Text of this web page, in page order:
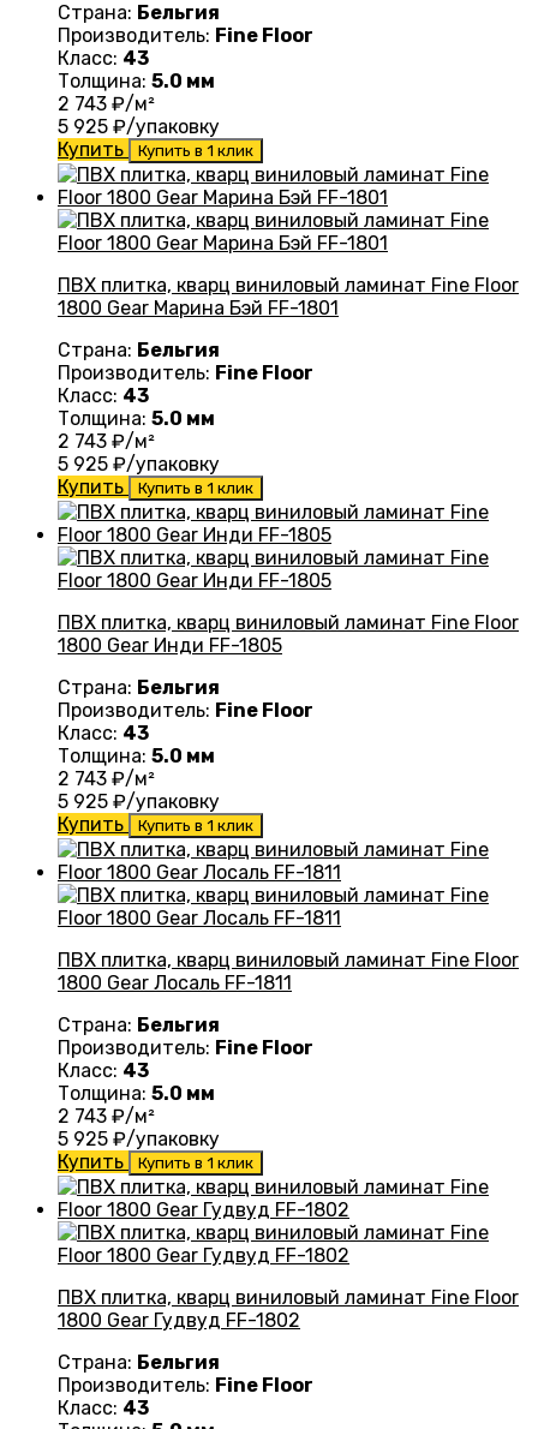
Страна: Бельгия
Производитель: Fine Floor
Класс: 43
Толщина: 5.0 мм
2 743 ₽/м²
5 925 ₽/упаковку
Купить
Купить в 1 клик
ПВХ плитка, кварц виниловый ламинат Fine Floor
1800 Gear Марина Бэй FF-1801
Страна: Бельгия
Производитель: Fine Floor
Класс: 43
Толщина: 5.0 мм
2 743 ₽/м²
5 925 ₽/упаковку
Купить
Купить в 1 клик
ПВХ плитка, кварц виниловый ламинат Fine Floor
1800 Gear Инди FF-1805
Страна: Бельгия
Производитель: Fine Floor
Класс: 43
Толщина: 5.0 мм
2 743 ₽/м²
5 925 ₽/упаковку
Купить
Купить в 1 клик
ПВХ плитка, кварц виниловый ламинат Fine Floor
1800 Gear Лосаль FF-1811
Страна: Бельгия
Производитель: Fine Floor
Класс: 43
Толщина: 5.0 мм
2 743 ₽/м²
5 925 ₽/упаковку
Купить
Купить в 1 клик
ПВХ плитка, кварц виниловый ламинат Fine Floor
1800 Gear Гудвуд FF-1802
Страна: Бельгия
Производитель: Fine Floor
Класс: 43